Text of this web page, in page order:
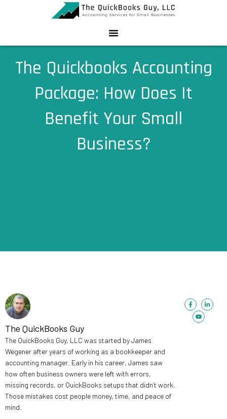
The Quickbooks Accounting
Package: How Does It
Benefit Your Small
Business?
The QuickBooks Guy
The QuickBooks Guy, LLC was started by James
Wegener after years of working as a bookkeeper and
accounting manager. Early in his career, James saw
how often business owners were left with errors,
missing records, or QuickBooks setups that didn’t work.
Those mistakes cost people money, time, and peace of
mind.
F
a
c
e
L
i
n
Y
o
u
t
u